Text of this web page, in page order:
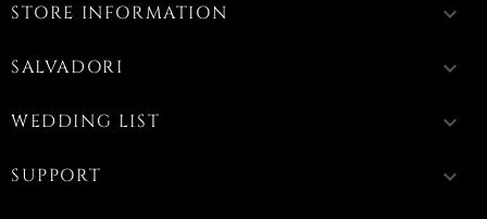
STORE INFORMATION keyboard_arrow_down
SALVADORI keyboard_arrow_down
WEDDING LIST keyboard_arrow_down
SUPPORT keyboard_arrow_down